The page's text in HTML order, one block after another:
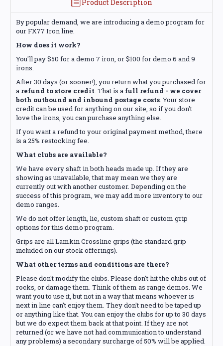
Product Description
By popular demand, we are introducing a demo program for
our FX77 Iron line.
How does it work?
You'll pay $50 for a demo 7 iron, or $100 for demo 6 and 9
irons.
After 30 days (or sooner!), you return what you purchased for
a refund to store credit. That is a full refund - we cover
both outbound and inbound postage costs. Your store
credit can be used for anything on our site, so if you don't
love the irons, you can purchase anything else.
If you want a refund to your original payment method, there
is a 25% restocking fee.
What clubs are available?
We have every shaft in both heads made up. If they are
showing as unavailable, that may mean we they are
currently out with another customer. Depending on the
success of this program, we may add more inventory to our
demo ranges.
We do not offer length, lie, custom shaft or custom grip
options for this demo program.
Grips are all Lamkin Crossline grips (the standard grip
included on our stock offerings).
What other terms and conditions are there?
Please don't modify the clubs. Please don't hit the clubs out of
rocks, or damage them. Think of them as range demos. We
want you to use it, but not in a way that means whoever is
next in line can't enjoy them. They don't need to be taped up
or anything like that. You can enjoy the clubs for up to 30 days
but we do expect them back at that point. If they are not
returned (or we have not had communication to understand
any problems) a secondary surcharge of 50% will be applied.